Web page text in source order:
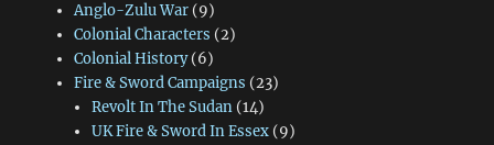
Anglo-Zulu War(9)
Colonial Characters (2)
Colonial History(6)
Fire & Sword Campaigns (23)
Revolt In The Sudan (14)
UK Fire & Sword In Essex (9)